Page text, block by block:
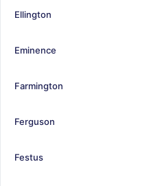
Ellington
Eminence
Farmington
Ferguson
Festus